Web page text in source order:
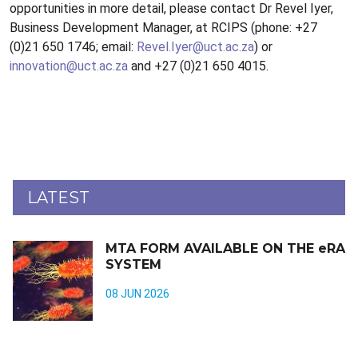
opportunities in more detail, please contact Dr Revel Iyer,
Business Development Manager, at RCIPS (phone: +27
(0)21 650 1746; email: Revel.Iyer@uct.ac.za) or
innovation@uct.ac.za and +27 (0)21 650 4015.
LATEST
MTA FORM AVAILABLE ON THE eRA
SYSTEM
08 JUN 2026